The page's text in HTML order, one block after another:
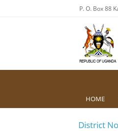
P. O. Box 88
HOME
District